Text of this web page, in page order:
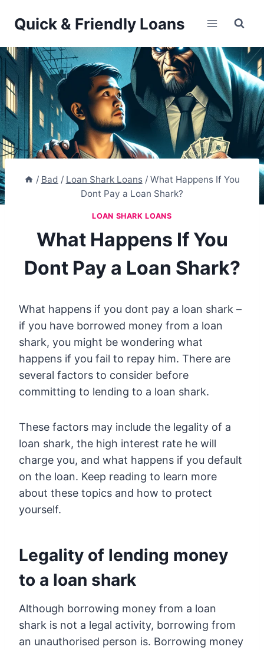
Quick & Friendly Loans
/ Bad / Loan Shark Loans / What Happens If You
Dont Pay a Loan Shark?
LOAN SHARK LOANS
What Happens If You
Dont Pay a Loan Shark?
What happens if you dont pay a loan shark –
if you have borrowed money from a loan
shark, you might be wondering what
happens if you fail to repay him. There are
several factors to consider before
committing to lending to a loan shark.
These factors may include the legality of a
loan shark, the high interest rate he will
charge you, and what happens if you default
on the loan. Keep reading to learn more
about these topics and how to protect
yourself.
Legality of lending money
to a loan shark
Although borrowing money from a loan
shark is not a legal activity, borrowing from
an unauthorised person is. Borrowing money